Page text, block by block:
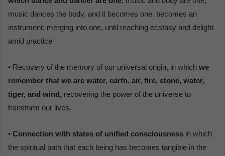
music dances the body, and it becomes one. becomes an
instrument, merging into one, until reaching ecstasy and delight
amid practice
• Recovery of the memory of our universal origin, in which we
remember that we are water, earth, air, fire, stone, water,
tiger, and wind, recovering the power of the universe to
transform our lives.
• Connection with states of unified consciousness in which
the spiritual path that each being has becomes tangible in the